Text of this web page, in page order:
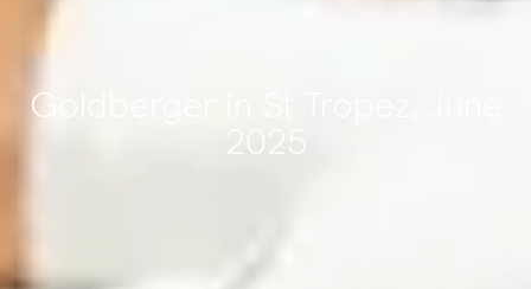
Goldberger in St Tropez, June
2025